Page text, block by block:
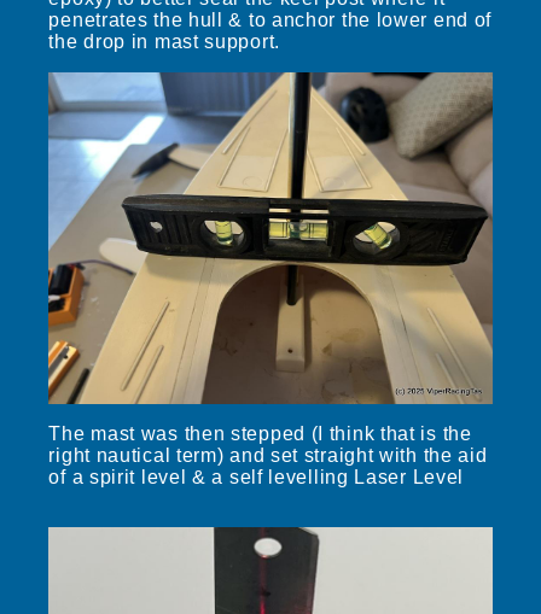
penetrates the hull & to anchor the lower end of
the drop in mast support.
The mast was then stepped (I think that is the
right nautical term) and set straight with the aid
of a spirit level & a self levelling Laser Level